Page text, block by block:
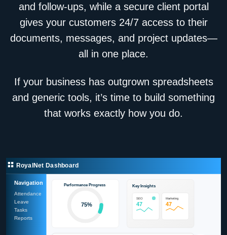
and follow-ups, while a secure client portal
gives your customers 24/7 access to their
documents, messages, and project updates—
all in one place.
If your business has outgrown spreadsheets
and generic tools, it’s time to build something
that works exactly how you do.
RoyalNet Dashboard
Navigation
Attendance
Leave
Tasks
Reports
Performance Progress
75%
Key Insights
SEO
110
Marketing
110